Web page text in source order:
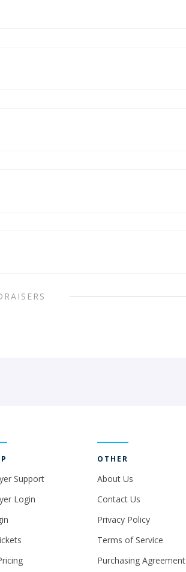
Support
Login
OTHER
About Us
Contact Us
Privacy Policy
Terms of Service
Purchasing Agreement